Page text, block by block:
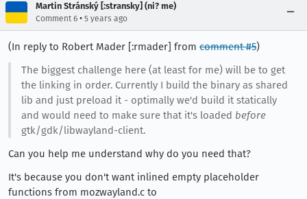
Martin Stránský [:stransky] (ni? me)
Comment 6 • 5 years ago
(In reply to Robert Mader [:rmader] from comment #5)
The biggest challenge here (at least for me) will be to get
the linking in order. Currently I build the binary as shared
lib and just preload it - optimally we'd build it statically
and would need to make sure that it's loaded before
gtk/gdk/libwayland-client.
Can you help me understand why do you need that?
It's because you don't want inlined empty placeholder
functions from mozwayland.c to